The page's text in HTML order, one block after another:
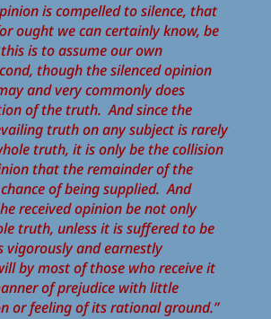
is compelled to silence, that
ought we can certainly know, be
is to assume our own
though the silenced opinion
and very commonly does
of the truth. And since the
truth on any subject is rarely
truth, it is only be the collision
that the remainder of the
of being supplied. And
received opinion be not only
truth, unless it is suffered to be
vigorously and earnestly
by most of those who receive it
of prejudice with little
or feeling of its rational ground.”